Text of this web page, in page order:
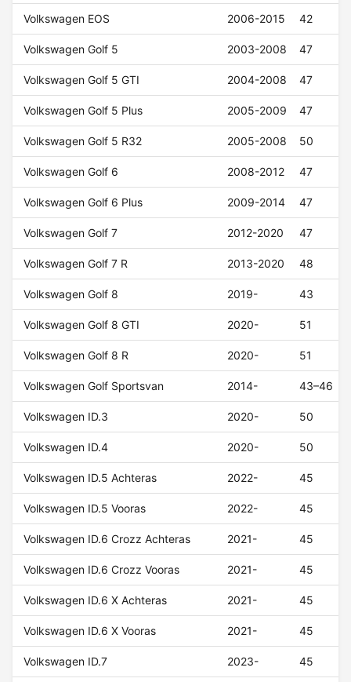
Volkswagen EOS 2006-2015 42
Volkswagen Golf 5 2003-2008 47
Volkswagen Golf 5 GTI 2004-2008 47
Volkswagen Golf 5 Plus 2005-2009 47
Volkswagen Golf 5 R32 2005-2008 50
Volkswagen Golf 6 2008-2012 47
Volkswagen Golf 6 Plus 2009-2014 47
Volkswagen Golf 7 2012-2020 47
Volkswagen Golf 7 R 2013-2020 48
Volkswagen Golf 8 2019- 43
Volkswagen Golf 8 GTI 2020- 51
Volkswagen Golf 8 R 2020- 51
Volkswagen Golf Sportsvan 2014- 43–46
Volkswagen ID.3 2020- 50
Volkswagen ID.4 2020- 50
Volkswagen ID.5 Achteras 2022- 45
Volkswagen ID.5 Vooras 2022- 45
Volkswagen ID.6 Crozz Achteras 2021- 45
Volkswagen ID.6 Crozz Vooras 2021- 45
Volkswagen ID.6 X Achteras 2021- 45
Volkswagen ID.6 X Vooras 2021- 45
Volkswagen ID.7 2023- 45